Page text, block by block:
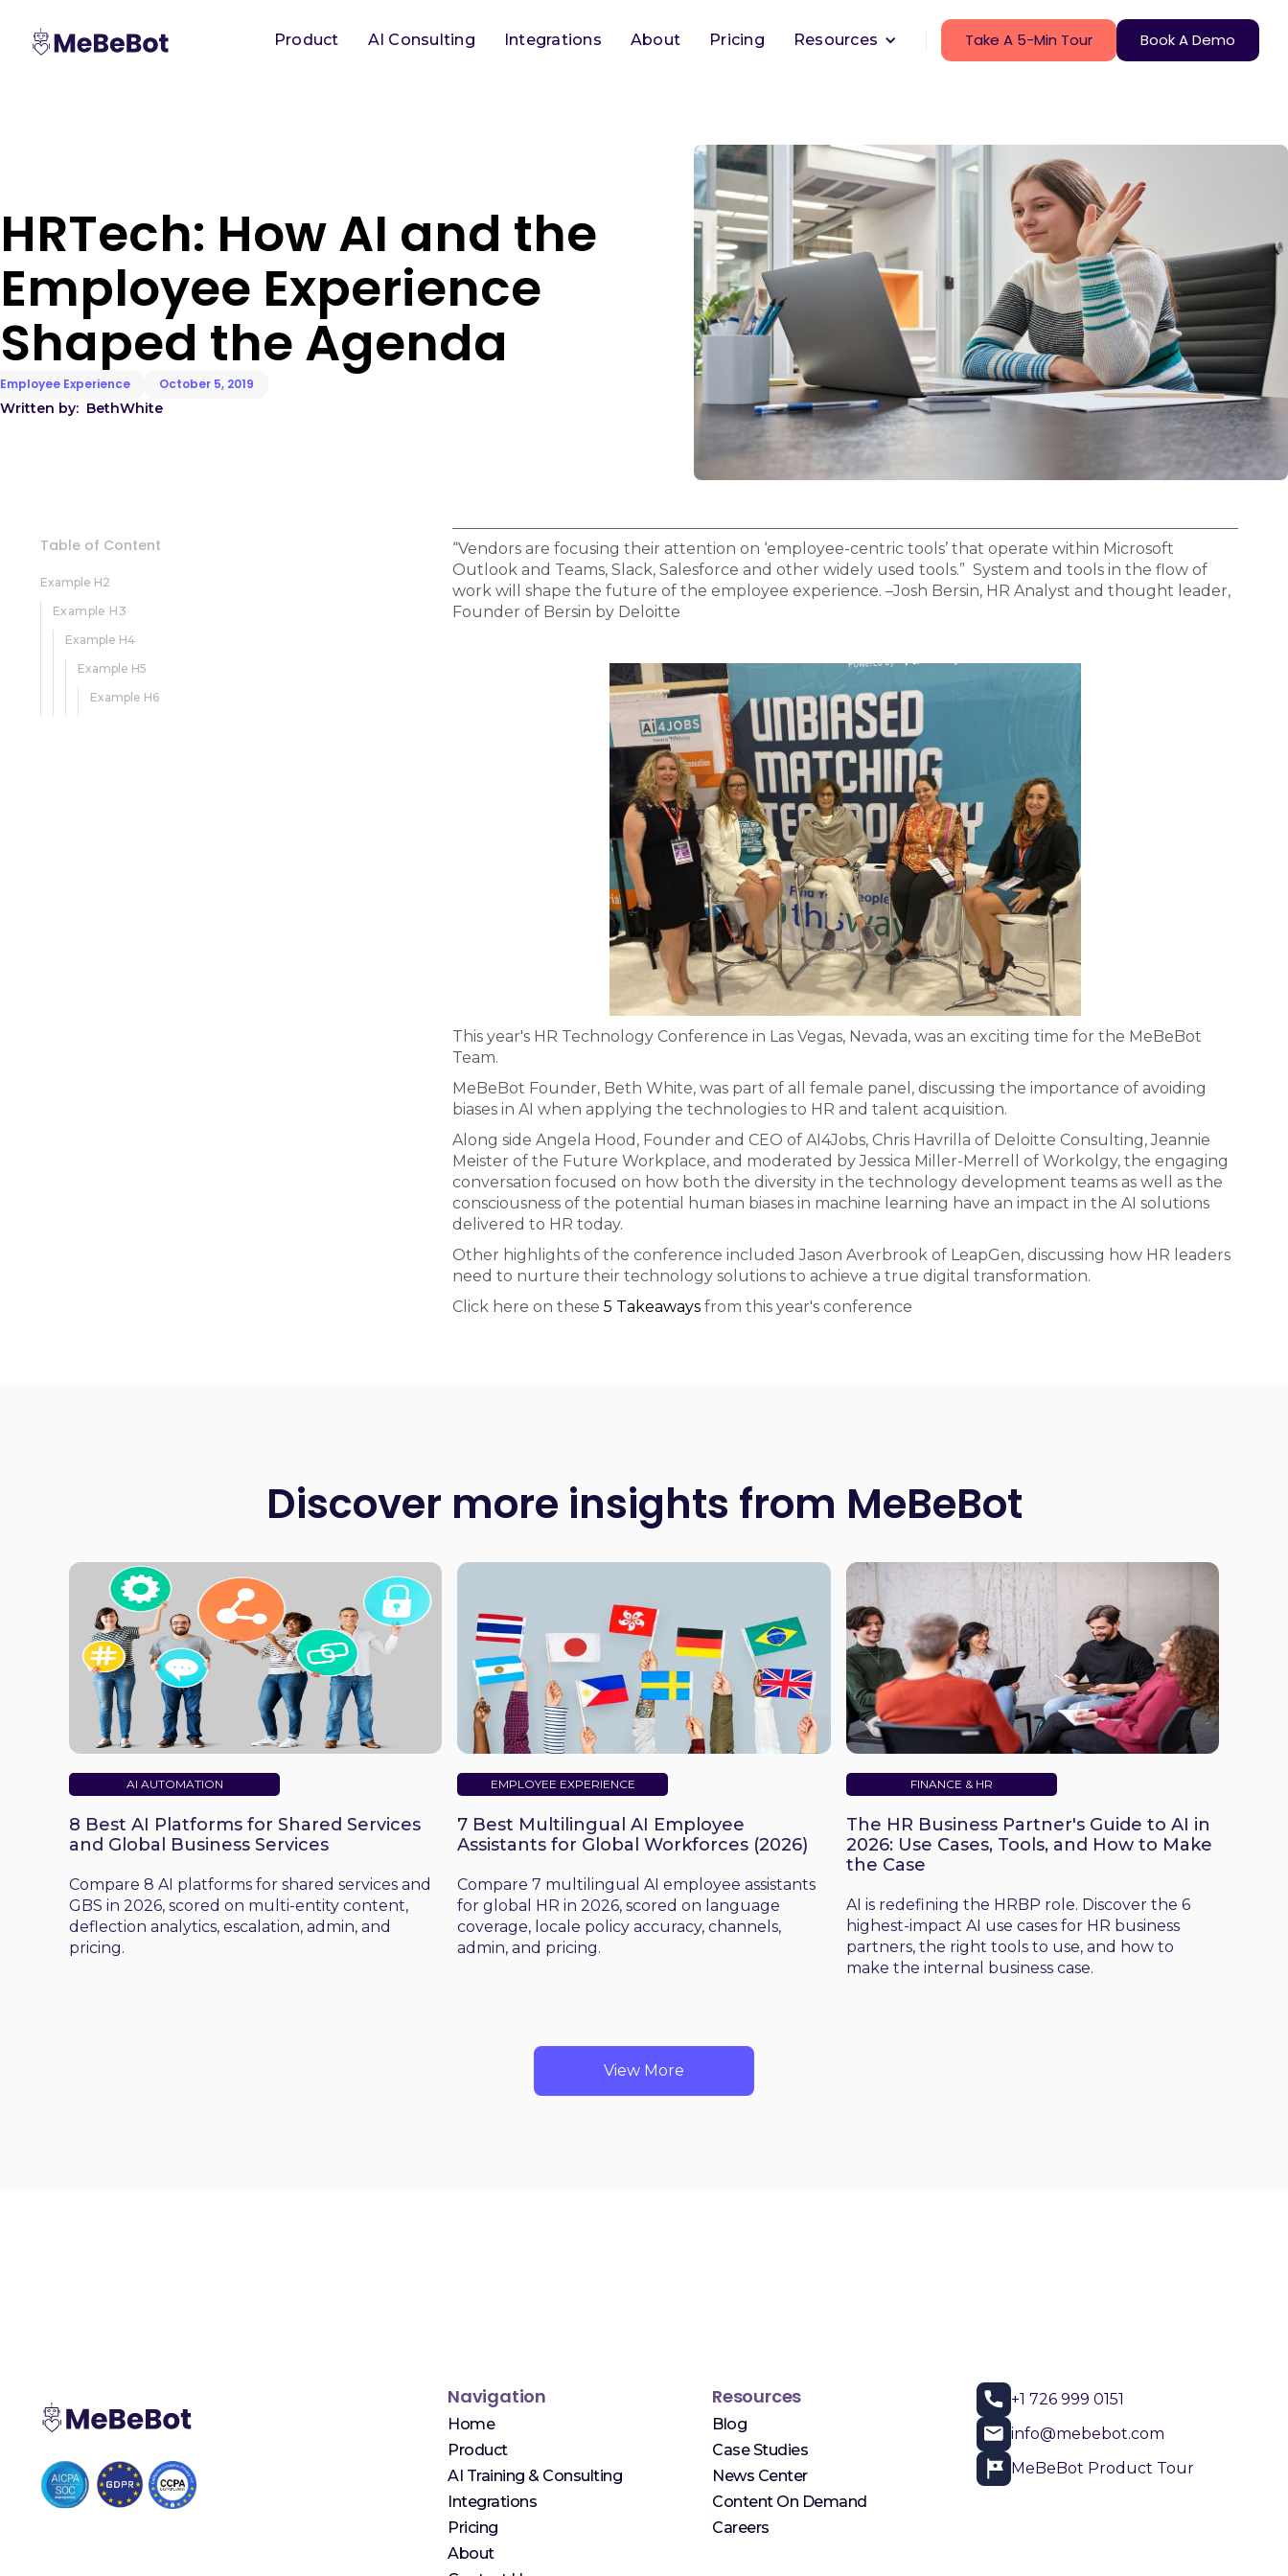
Product AI Consulting Integrations About Pricing Resources Take A 5-Min Tour Book A Demo
HRTech: How AI and the
Employee Experience
Shaped the Agenda
Employee Experience October 5, 2019
Written by: BethWhite
Table of Content
Example H2
Example H3
Example H4
Example H5
Example H6
“Vendors are focusing their attention on ‘employee-centric tools’ that operate within Microsoft
Outlook and Teams, Slack, Salesforce and other widely used tools.” System and tools in the flow of
work will shape the future of the employee experience. –Josh Bersin, HR Analyst and thought leader,
Founder of Bersin by Deloitte
This year's HR Technology Conference in Las Vegas, Nevada, was an exciting time for the MeBeBot
Team.
MeBeBot Founder, Beth White, was part of all female panel, discussing the importance of avoiding
biases in AI when applying the technologies to HR and talent acquisition.
Along side Angela Hood, Founder and CEO of AI4Jobs, Chris Havrilla of Deloitte Consulting, Jeannie
Meister of the Future Workplace, and moderated by Jessica Miller-Merrell of Workolgy, the engaging
conversation focused on how both the diversity in the technology development teams as well as the
consciousness of the potential human biases in machine learning have an impact in the AI solutions
delivered to HR today.
Other highlights of the conference included Jason Averbrook of LeapGen, discussing how HR leaders
need to nurture their technology solutions to achieve a true digital transformation.
Click here on these 5 Takeaways from this year's conference
Discover more insights from MeBeBot
AI AUTOMATION
8 Best AI Platforms for Shared Services
and Global Business Services
Compare 8 AI platforms for shared services and
GBS in 2026, scored on multi-entity content,
deflection analytics, escalation, admin, and
pricing.
EMPLOYEE EXPERIENCE
7 Best Multilingual AI Employee
Assistants for Global Workforces (2026)
Compare 7 multilingual AI employee assistants
for global HR in 2026, scored on language
coverage, locale policy accuracy, channels,
admin, and pricing.
FINANCE & HR
The HR Business Partner's Guide to AI in
2026: Use Cases, Tools, and How to Make
the Case
AI is redefining the HRBP role. Discover the 6
highest-impact AI use cases for HR business
partners, the right tools to use, and how to
make the internal business case.
View More
Navigation
Home
Product
AI Training & Consulting
Integrations
Pricing
About
Resources
Blog
Case Studies
News Center
Content On Demand
Careers
+1 726 999 0151
info@mebebot.com
MeBeBot Product Tour